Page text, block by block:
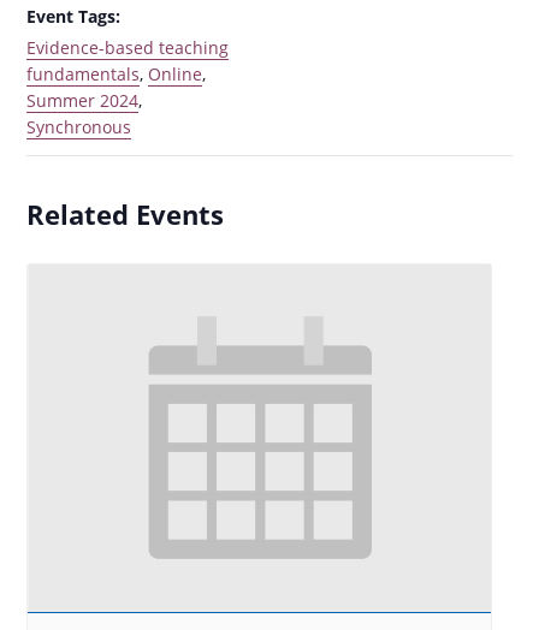
Event Tags:
Evidence-based teaching
fundamentals, Online,
Summer 2024,
Synchronous
Related Events